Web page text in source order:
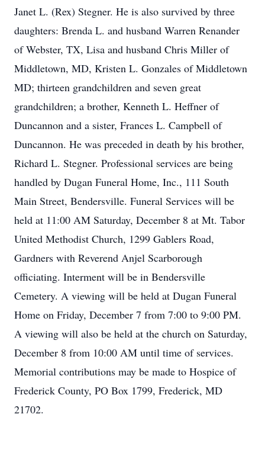
Janet L. (Rex) Stegner. He is also survived by three
daughters: Brenda L. and husband Warren Renander
of Webster, TX, Lisa and husband Chris Miller of
Middletown, MD, Kristen L. Gonzales of Middletown
MD; thirteen grandchildren and seven great
grandchildren; a brother, Kenneth L. Heffner of
Duncannon and a sister, Frances L. Campbell of
Duncannon. He was preceded in death by his brother,
Richard L. Stegner. Professional services are being
handled by Dugan Funeral Home, Inc., 111 South
Main Street, Bendersville. Funeral Services will be
held at 11:00 AM Saturday, December 8 at Mt. Tabor
United Methodist Church, 1299 Gablers Road,
Gardners with Reverend Anjel Scarborough
officiating. Interment will be in Bendersville
Cemetery. A viewing will be held at Dugan Funeral
Home on Friday, December 7 from 7:00 to 9:00 PM.
A viewing will also be held at the church on Saturday,
December 8 from 10:00 AM until time of services.
Memorial contributions may be made to Hospice of
Frederick County, PO Box 1799, Frederick, MD
21702.